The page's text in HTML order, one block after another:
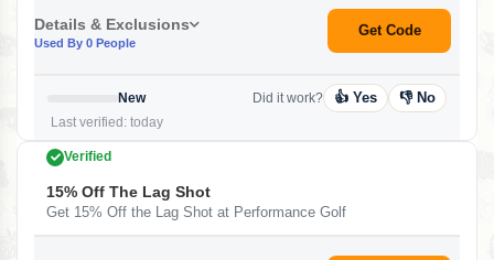
Details & Exclusions
Used By 0 People
Get Code
New
Last verified: today
Did it work? 👍 Yes 👎 No
Verified
15% Off The Lag Shot
Get 15% Off the Lag Shot at Performance Golf